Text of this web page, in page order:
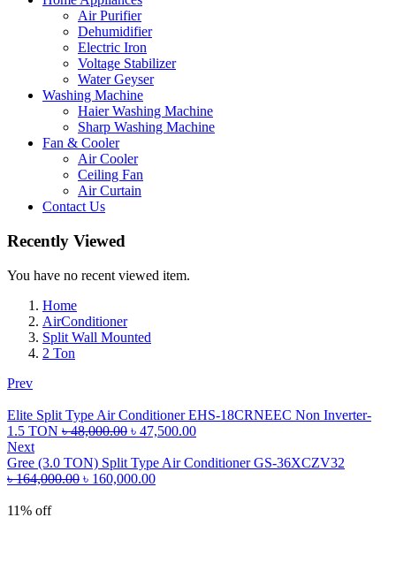
Air Purifier
Dehumidifier
Electric Iron
Voltage Stabilizer
Water Geyser
Washing Machine
Haier Washing Machine
Sharp Washing Machine
Fan & Cooler
Air Cooler
Ceiling Fan
Air Curtain
Contact Us
Recently Viewed
You have no recent viewed item.
Home
AirConditioner
Split Wall Mounted
2 Ton
Prev
Elite Split Type Air Conditioner EHS-18CRNEEC Non Inverter-
1.5 TON ৳48,000.00 Original
was:
৳ 48,000.00.
৳ 47,500.00Current
is:
Next
Gree (3.0 TON) Split Type Air Conditioner GS-36XCZV32
৳164,000.00 Original
৳ 160,000.00Current
11% off